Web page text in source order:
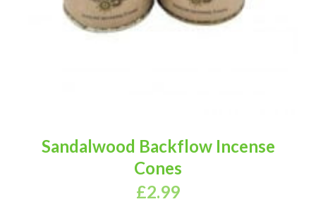
Sandalwood Backflow Incense
Cones
£2.99